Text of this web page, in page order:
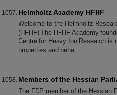
Helmholtz Academy HFHF
Welcome to the Helmholtz
(HFHF) The HFHF Academy
Centre for Heavy Ion Research is
properties and beha
Members of the Hessian
The FDP member of the Hessian